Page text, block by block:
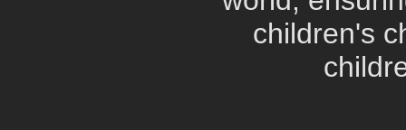
children's